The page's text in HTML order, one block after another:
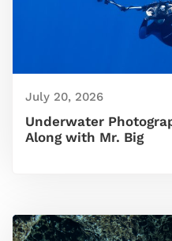
July 20, 2026
Underwater
Along with Mr. Big